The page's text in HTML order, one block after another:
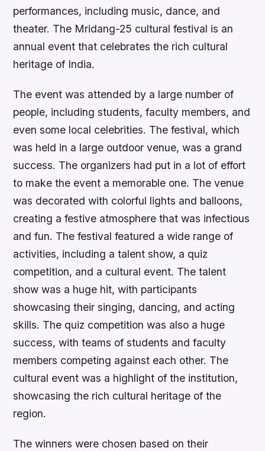
performances, including music, dance, and
theater. The Mridang-25 cultural festival is an
annual event that celebrates the rich cultural
heritage of India.
The event was attended by a large number of
people, including students, faculty members, and
even some local celebrities. The festival, which
was held in a large outdoor venue, was a grand
success. The organizers had put in a lot of effort
to make the event a memorable one. The venue
was decorated with colorful lights and balloons,
creating a festive atmosphere that was infectious
and fun. The festival featured a wide range of
activities, including a talent show, a quiz
competition, and a cultural event. The talent
show was a huge hit, with participants
showcasing their singing, dancing, and acting
skills. The quiz competition was also a huge
success, with teams of students and faculty
members competing against each other. The
cultural event was a highlight of the institution,
showcasing the rich cultural heritage of the
region.
The winners were chosen based on their